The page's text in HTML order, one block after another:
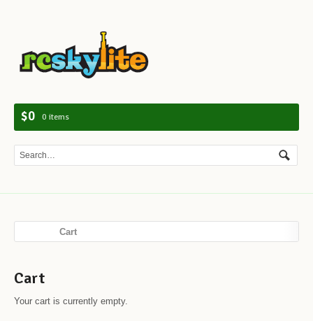
$0 0 items
Cart
Cart
Your cart is currently empty.